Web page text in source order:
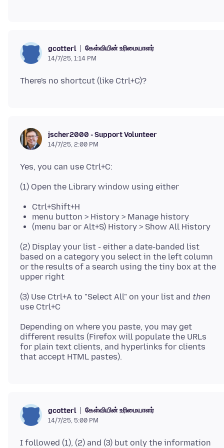
gcotterl கேள்வியின் உரிமையாளர்
14/7/25, 1:14 PM
jscher2000 - Support Volunteer
14/7/25, 2:00 PM
Ctrl+Shift+H
menu button > History > Manage history
(menu bar or Alt+S) History > Show All History
(2) Display your list - either a date-banded list
based on a category you select in the left column
or the results of a search using the tiny box at the
(3) Use Ctrl+A to "Select All" on your list and then
Depending on where you paste, you may get
different results (Firefox will populate the URLs
for plain text clients, and hyperlinks for clients
gcotterl கேள்வியின் உரிமையாளர்
14/7/25, 5:00 PM
I followed (1), (2) and (3) but only the information